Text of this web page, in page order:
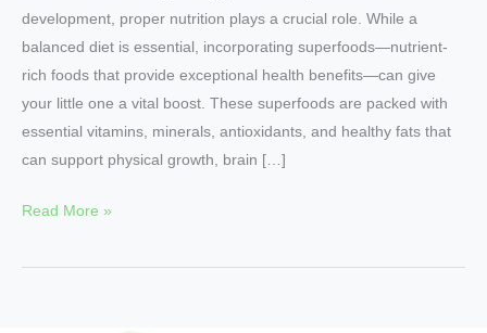
development, proper nutrition plays a crucial role. While a
balanced diet is essential, incorporating superfoods—nutrient-
rich foods that provide exceptional health benefits—can give
your little one a vital boost. These superfoods are packed with
essential vitamins, minerals, antioxidants, and healthy fats that
can support physical growth, brain […]
Read More »